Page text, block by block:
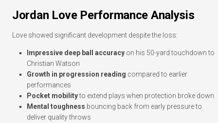
Jordan Love Performance Analysis
Love showed significant development despite the loss:
Impressive deep ball accuracy on his 50-yard touchdown to
Christian Watson
Growth in progression reading compared to earlier
performances
Pocket mobilityto extend plays when protection broke down
Mental toughness bouncing back from early pressure to
deliver quality throws